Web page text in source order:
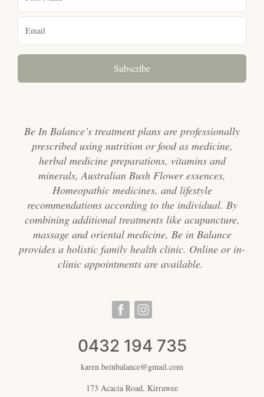
Subscribe
Be In Balance’s treatment plans are professionally
prescribed using nutrition or food as medicine,
herbal medicine preparations, vitamins and
minerals, Australian Bush Flower essences,
Homeopathic medicines, and lifestyle
recommendations according to the individual. By
combining additional treatments like acupuncture,
massage and oriental medicine, Be in Balance
provides a holistic family health clinic. Online or in-
clinic appointments are available.
0432 194 735
karen.beinbalance@gmail.com
173 Acacia Road, Kirrawee